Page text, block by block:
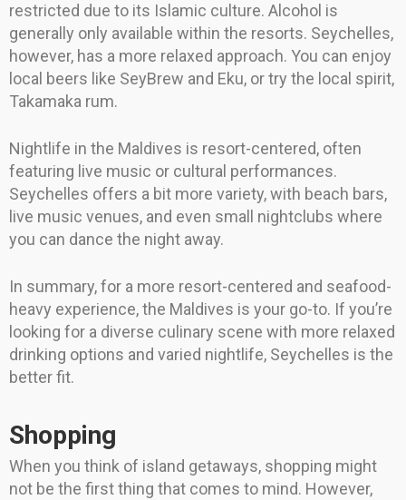
restricted due to its Islamic culture. Alcohol is
generally only available within the resorts. Seychelles,
however, has a more relaxed approach. You can enjoy
local beers like SeyBrew and Eku, or try the local spirit,
Takamaka rum.
Nightlife in the Maldives is resort-centered, often
featuring live music or cultural performances.
Seychelles offers a bit more variety, with beach bars,
live music venues, and even small nightclubs where
you can dance the night away.
In summary, for a more resort-centered and seafood-
heavy experience, the Maldives is your go-to. If you’re
looking for a diverse culinary scene with more relaxed
drinking options and varied nightlife, Seychelles is the
better fit.
Shopping
When you think of island getaways, shopping might
not be the first thing that comes to mind. However,